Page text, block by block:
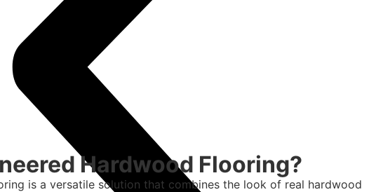
Hardwood Flooring?
is a versatile solution that combines the look of real hardwood